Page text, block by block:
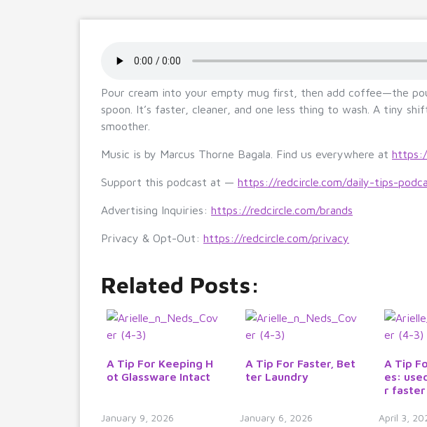
Pour cream into your empty mug first, then add coffee—the
spoon. It’s faster, cleaner, and one less thing to wash. A tiny
smoother.
Music is by Marcus Thorne Bagala. Find us everywhere at
Support this podcast at — https://redcircle.com/daily-tips-
Advertising Inquiries: https://redcircle.com/brands
Privacy & Opt-Out: https://redcircle.com/privacy
Related Posts:
A Tip For Keeping H
ot Glassware Intact
January 9, 2026
A Tip For Faster, Bet
ter Laundry
January 6, 2026
A Tip
es:
r faster
April 3,